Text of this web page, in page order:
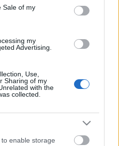
Sale of my
my
Advertising.
Use,
Sharing of my
with the
collected.
enable storage